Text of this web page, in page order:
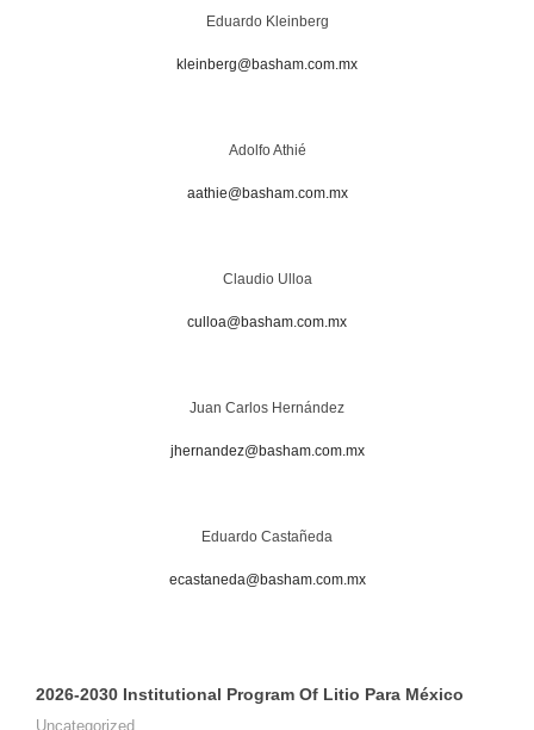
Eduardo Kleinberg
kleinberg@basham.com.mx
Adolfo Athié
aathie@basham.com.mx
Claudio Ulloa
culloa@basham.com.mx
Juan Carlos Hernández
jhernandez@basham.com.mx
Eduardo Castañeda
ecastaneda@basham.com.mx
2026-2030 Institutional Program Of Litio Para México
Uncategorized